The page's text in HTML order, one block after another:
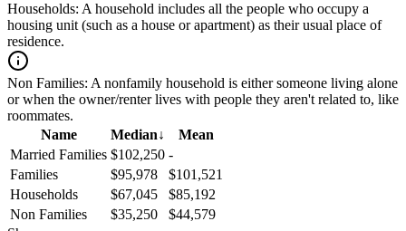
Households: A household includes all the people who occupy a
housing unit (such as a house or apartment) as their usual place of
residence.
Non Families: A nonfamily household is either someone living alone
or when the owner/renter lives with people they aren't related to, like
roommates.
Name
Median↓
Mean
Married Families $102,250 -
Families
$95,978
$101,521
Households
$67,045
$85,192
Non Families
$35,250
$44,579